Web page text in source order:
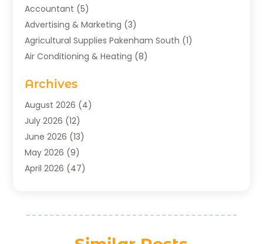
Accountant (5)
Advertising & Marketing (3)
Agricultural Supplies Pakenham South (1)
Air Conditioning & Heating (8)
Aromatherapy Supply Store
Art Gallery(1)
Art Supply Store
Asbestos Testing Service
Auto (4)
Automotive(23)
Bathroom Supply Store (1)
Archives
August 2026 (4)
July 2026 (12)
June 2026 (13)
May 2026 (9)
April 2026 (47)
January 2026(21)